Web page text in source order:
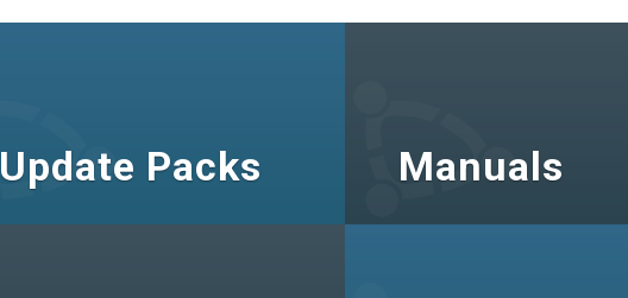
Update Packs Manuals